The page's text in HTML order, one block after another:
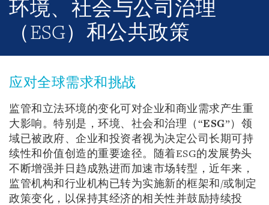
环境、社会与公司治理
（ESG）和公共政策
应对全球需求和挑战
监管和立法环境的变化可对企业和商业需求产生重
大影响。特别是，环境、社会和治理（“ESG”）领
域已被政府、企业和投资者视为决定公司长期可持
续性和价值创造的重要途径。随着ESG的发展势头
不断增强并日趋成熟进而加速市场转型，近年来，
监管机构和行业机构已转为实施新的框架和/或制定
政策变化，以保持其经济的相关性并鼓励持续投